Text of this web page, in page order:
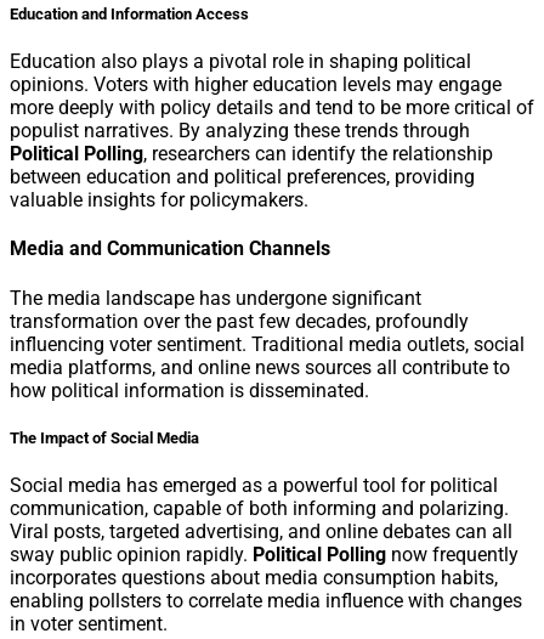
Education and Information Access
Education also plays a pivotal role in shaping political
opinions. Voters with higher education levels may engage
more deeply with policy details and tend to be more critical of
populist narratives. By analyzing these trends through
Political Polling, researchers can identify the relationship
between education and political preferences, providing
valuable insights for policymakers.
Media and Communication Channels
The media landscape has undergone significant
transformation over the past few decades, profoundly
influencing voter sentiment. Traditional media outlets, social
media platforms, and online news sources all contribute to
how political information is disseminated.
The Impact of Social Media
Social media has emerged as a powerful tool for political
communication, capable of both informing and polarizing.
Viral posts, targeted advertising, and online debates can all
sway public opinion rapidly. Political Polling now frequently
incorporates questions about media consumption habits,
enabling pollsters to correlate media influence with changes
in voter sentiment.